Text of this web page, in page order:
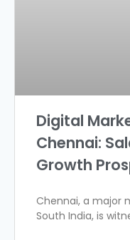
Digital
Chennai:
Growth
Chennai, a major
South India, is